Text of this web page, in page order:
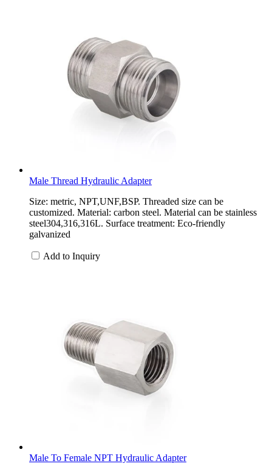
Male Thread Hydraulic Adapter
Size: metric, NPT,UNF,BSP. Threaded size can be
customized. Material: carbon steel. Material can be stainless
steel304,316,316L. Surface treatment: Eco-friendly
galvanized
Add to Inquiry
Male To Female NPT Hydraulic Adapter